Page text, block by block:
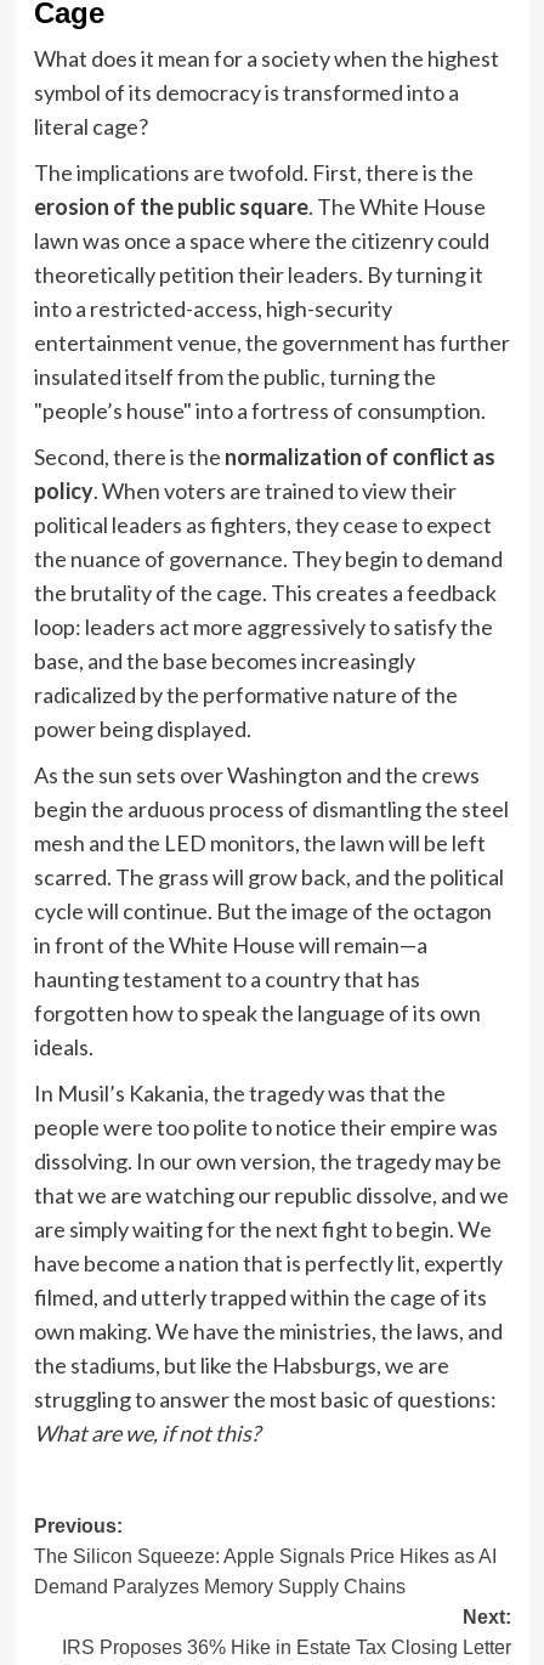
Cage
What does it mean for a society when the highest
symbol of its democracy is transformed into a
literal cage?
The implications are twofold. First, there is the
erosion of the public square. The White House
lawn was once a space where the citizenry could
theoretically petition their leaders. By turning it
into a restricted-access, high-security
entertainment venue, the government has further
insulated itself from the public, turning the
"people’s house" into a fortress of consumption.
Second, there is the normalization of conflict as
policy. When voters are trained to view their
political leaders as fighters, they cease to expect
the nuance of governance. They begin to demand
the brutality of the cage. This creates a feedback
loop: leaders act more aggressively to satisfy the
base, and the base becomes increasingly
radicalized by the performative nature of the
power being displayed.
As the sun sets over Washington and the crews
begin the arduous process of dismantling the steel
mesh and the LED monitors, the lawn will be left
scarred. The grass will grow back, and the political
cycle will continue. But the image of the octagon
in front of the White House will remain—a
haunting testament to a country that has
forgotten how to speak the language of its own
ideals.
In Musil’s Kakania, the tragedy was that the
people were too polite to notice their empire was
dissolving. In our own version, the tragedy may be
that we are watching our republic dissolve, and we
are simply waiting for the next fight to begin. We
have become a nation that is perfectly lit, expertly
filmed, and utterly trapped within the cage of its
own making. We have the ministries, the laws, and
the stadiums, but like the Habsburgs, we are
struggling to answer the most basic of questions:
What are we, if not this?
Post
navigation
Previous:
The Silicon Squeeze: Apple Signals Price Hikes as AI
Demand Paralyzes Memory Supply Chains
Next:
IRS Proposes 36% Hike in Estate Tax Closing Letter